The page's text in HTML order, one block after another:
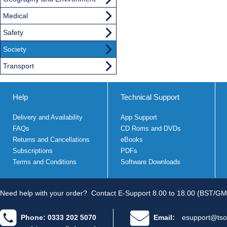
Medical
Safety
Society
Transport
Help
Delivery and Availability
FAQs
Returns and Cancellations
Subscriptions
Terms and Conditions
Technical Support
App Support
CD Roms and DVDs
eBooks
PDFs
Software Downloads
Need help with your order? Contact E-Support 8.00 to 18.00 (BST/
Phone: 0333 202 5070 Email: